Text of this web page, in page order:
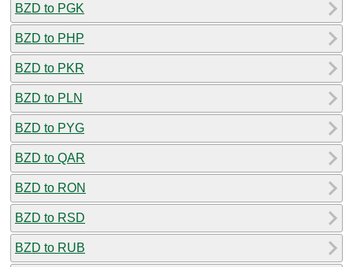
BZD to PGK
BZD to PHP
BZD to PKR
BZD to PLN
BZD to PYG
BZD to QAR
BZD to RON
BZD to RSD
BZD to RUB